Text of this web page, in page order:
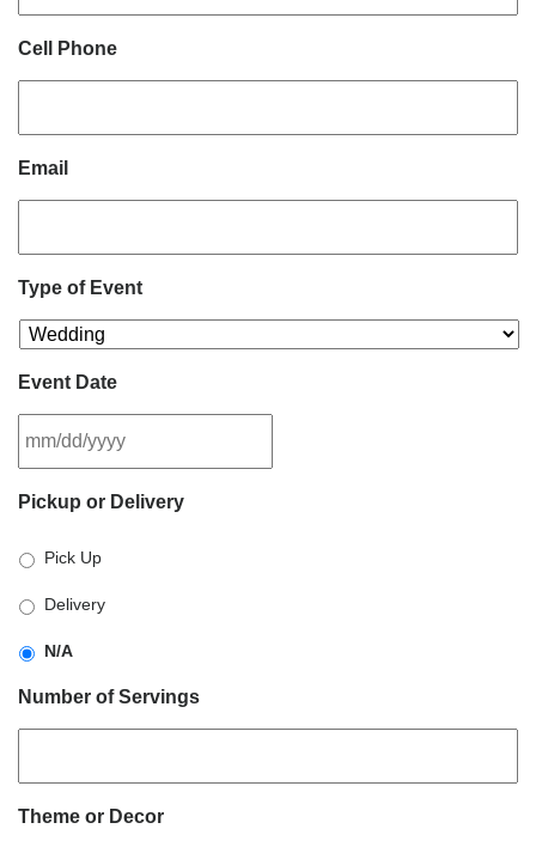
Cell Phone
Email
Type of Event
Event Date
slash
slash
YYYY
Pickup or Delivery
Pick Up
Delivery
N/A
Number of Servings
Theme or Decor